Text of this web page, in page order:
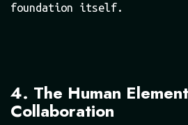
foundation itself.
4. The Human
Collaboration